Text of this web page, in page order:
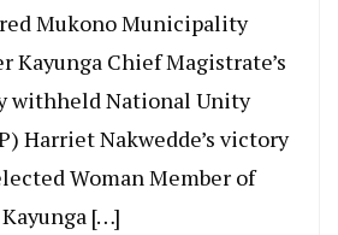
Mukono Municipality
Kayunga Chief Magistrate’s
withheld National Unity
Harriet Nakwedde’s victory
Woman Member of
[…]